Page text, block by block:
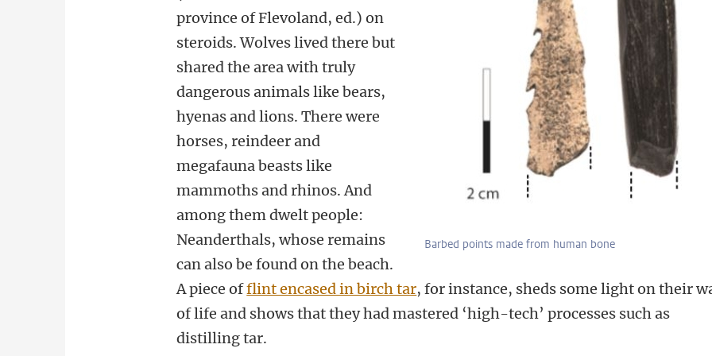
Barbed points made from human bone
province of Flevoland, ed.) on
steroids. Wolves lived there but
shared the area with truly
dangerous animals like bears,
hyenas and lions. There were
horses, reindeer and
megafauna beasts like
mammoths and rhinos. And
among them dwelt people:
Neanderthals, whose remains
can also be found on the beach.
A piece offlint encased in birch tar, for instance, sheds some light on their
of life and shows that they had mastered ‘high-tech’ processes such as
distilling tar.